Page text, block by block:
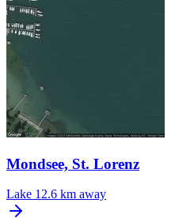
Mondsee, St. Lorenz
Lake 12.6 km away